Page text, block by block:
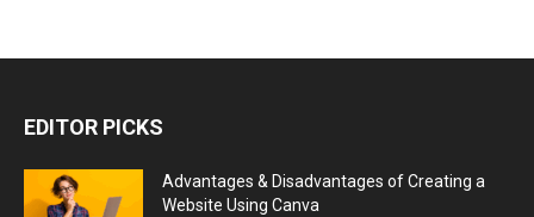
EDITOR PICKS
Advantages & Disadvantages of Creating a
Website Using Canva